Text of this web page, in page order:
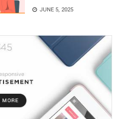
JUNE 5, 2025